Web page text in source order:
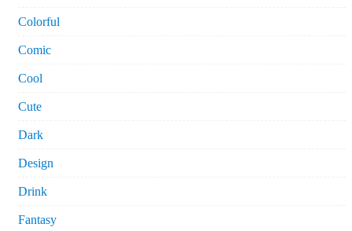
Colorful
Comic
Cool
Cute
Dark
Design
Drink
Fantasy